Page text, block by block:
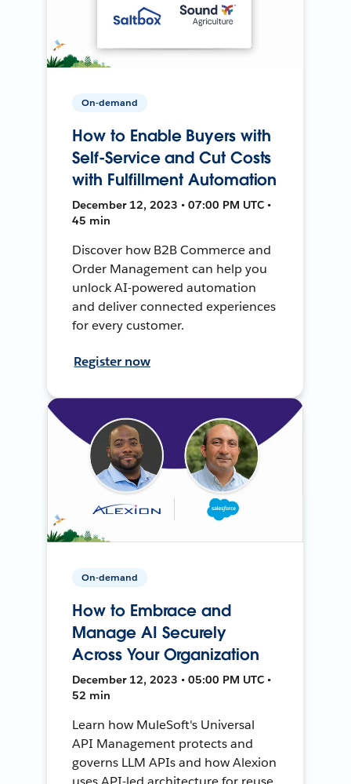
On-demand
How to Enable Buyers with
Self-Service and Cut Costs
with Fulfillment Automation
December 12, 2023 • 07:00 PM UTC •
45 min
Discover how B2B Commerce and
Order Management can help you
unlock AI-powered automation
and deliver connected experiences
for every customer.
Register now
On-demand
How to Embrace and
Manage AI Securely
Across Your Organization
December 12, 2023 • 05:00 PM UTC •
52 min
Learn how MuleSoft's Universal
API Management protects and
governs LLM APIs and how Alexion